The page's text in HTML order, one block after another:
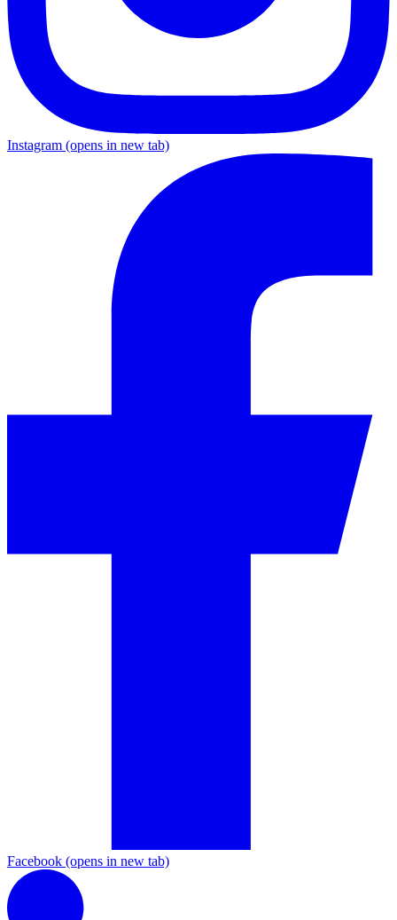
Instagram (opens in new tab)
Facebook (opens in new tab)